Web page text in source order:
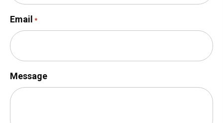
Email *
Message